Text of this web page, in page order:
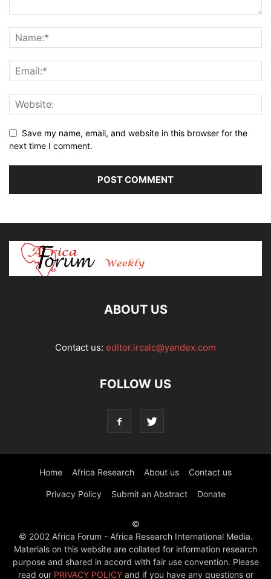
Save my name, email, and website in this browser for the
next time I comment.
ABOUT US
Contact us: editor.ircalc@yandex.com
FOLLOW US
Home Africa Research About us Contact us
Privacy Policy Submit an Abstract Donate
©
© 2002 Africa Forum - Africa Research International Media.
Materials on this website are collated for information research
purpose and shared in accord with fair use convention. Please
read our PRIVACY POLICYand if you have any questions or